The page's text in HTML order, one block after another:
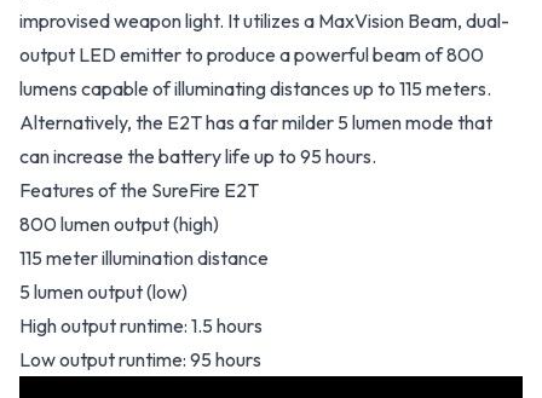
improvised weapon light. It utilizes a MaxVision Beam, dual-
output LED emitter to produce a powerful beam of 800
lumens capable of illuminating distances up to 115 meters.
Alternatively, the E2T has a far milder 5 lumen mode that
can increase the battery life up to 95 hours.
Features of the SureFire E2T
800 lumen output (high)
115 meter illumination distance
5 lumen output (low)
High output runtime: 1.5 hours
Low output runtime: 95 hours